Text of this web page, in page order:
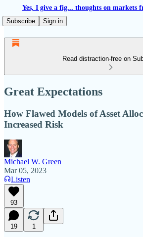
Yes, I give a fig... thoughts on markets
Subscribe
Sign in
Read distraction-free on
Great Expectations
How Flawed Models of Asset
Increased Risk
Michael W. Green
Mar 05, 2023
Listen
93
19 1